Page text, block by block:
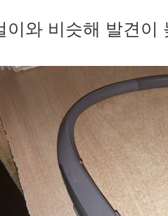
이와 비슷해 발견이